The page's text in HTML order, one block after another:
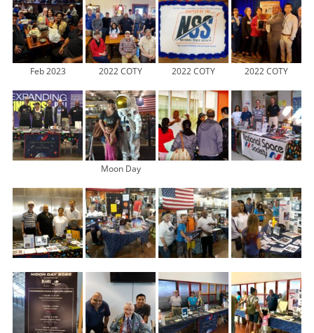
Feb 2023 2022 COTY 2022 COTY 2022 COTY
Moon Day